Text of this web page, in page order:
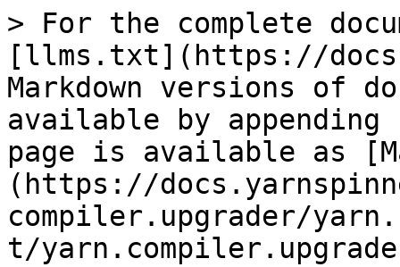
> For the complete
[llms.txt](https://
Markdown versions of
available by
page is available as
(https://
compiler.upgrader/
t/